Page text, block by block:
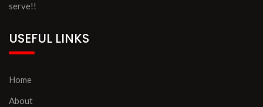
serve!!
USEFUL LINKS
Home
About